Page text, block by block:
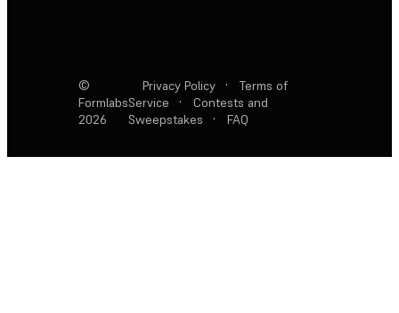
©
Formlabs
2026
Privacy Policy ·
Terms of
Service
·
Contests and
Sweepstakes
· FAQ